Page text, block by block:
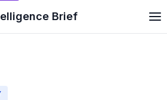
Brief